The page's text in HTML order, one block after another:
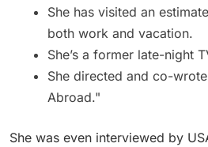
She has visited an
both work and vacation.
She’s a former late-night
She directed and co-
Abroad."
She was even interviewed by